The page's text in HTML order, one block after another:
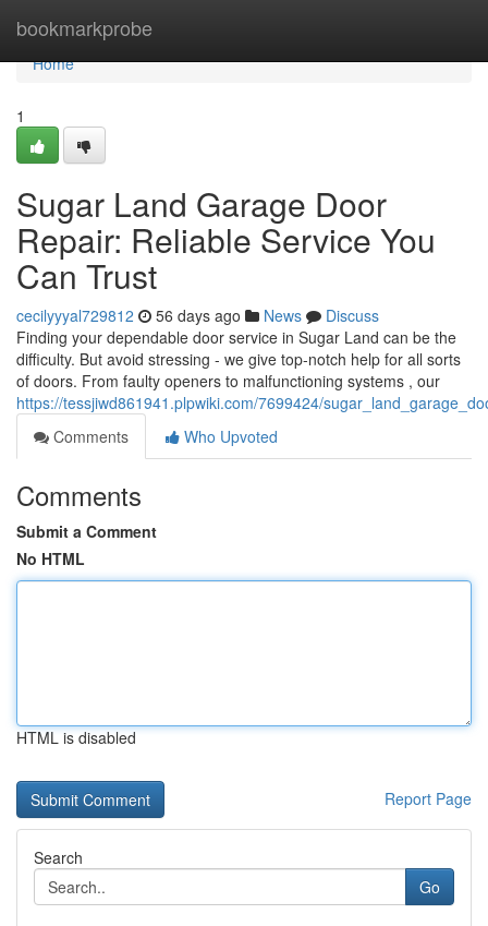
bookmarkprobe
Home
Home
1
Sugar Land Garage Door
Repair: Reliable Service You
Can Trust
cecilyyyal729812 56 days ago News
Discuss
Finding your dependable door service in Sugar Land can be the
difficulty. But avoid stressing - we give top-notch help for all sorts
of doors. From faulty openers to malfunctioning systems , our
https://tessjiwd861941.plpwiki.com/7699424/
Comments
Who Upvoted
Comments
Submit a Comment
No HTML
HTML is disabled
Report Page
Search
Go